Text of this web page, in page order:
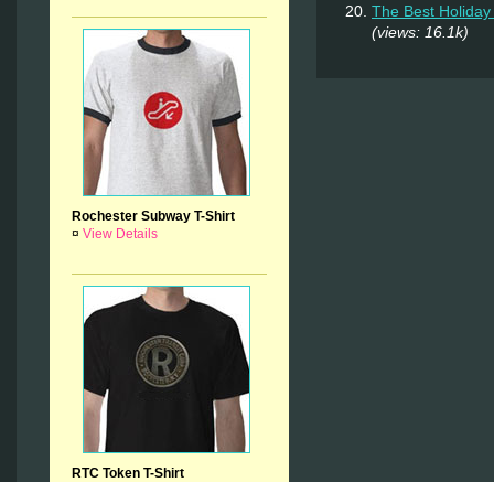
Rochester Subway T-Shirt
¤ View Details
RTC Token T-Shirt
The Best
(views: 16.1k)